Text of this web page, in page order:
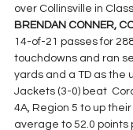
over Collinsville in
BRENDAN CONNER,
14-of-21 passes for
touchdowns and ran
yards and a TD as the
Jackets (3-0) beat
4A, Region 5 to up
average to 52.0 points